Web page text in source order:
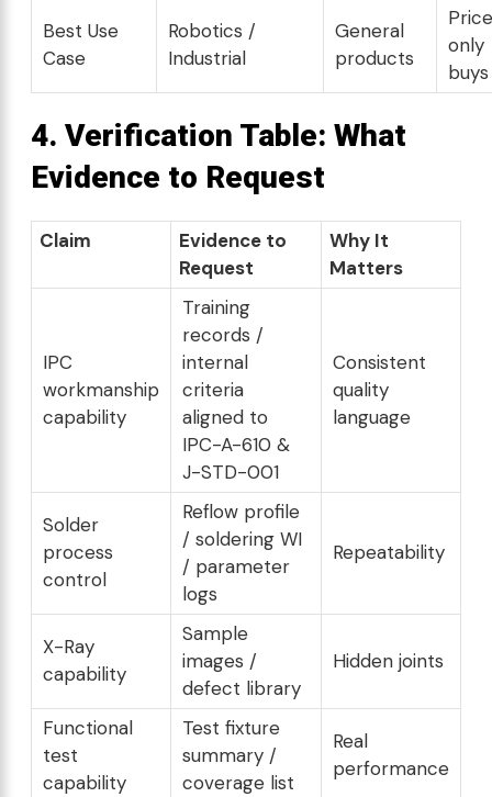
Best Use
Case
Robotics /
Industrial
General
products
only
buys
4. Verification Table: What
Evidence to Request
Claim
Evidence to
Request
Why It
Matters
IPC
workmanship
capability
Training
records /
internal
criteria
aligned to
IPC-A-610 &
J-STD-001
Consistent
quality
language
Solder
process
control
Reflow profile
/ soldering WI
/ parameter
logs
Repeatability
X-Ray
capability
Sample
images /
defect library
Hidden joints
Functional
test
capability
Test fixture
summary /
coverage list
Real
performance